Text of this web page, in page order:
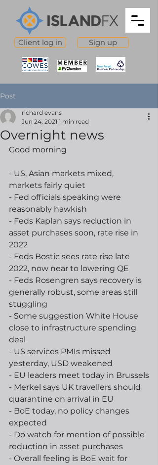
Client log in Sign up
Post
Overnight news
richard evans
Jun 24, 2021 1 min read
Good morning
- US, Asian markets mixed,
markets fairly quiet
- Fed officials speaking were
reasonably hawkish
- Feds Kaplan says reduction in
asset purchases soon, rate rise in
2022
- Feds Bostic sees rate rise late
2022, now near to lowering QE
- Feds Rosengren says recovery is
generally robust, some areas still
stuggling
- Some suggestion White House
close to infrastructure spending
deal
- US services PMIs missed
yesterday, USD weakened
- EU leaders meet today in Brussels
- Merkel says UK travellers should
quarantine on arrival in EU
- BoE today, no policy changes
expected
- Do watch for mention of possible
reduction in asset purchases
- Overall feeling is BoE wait for